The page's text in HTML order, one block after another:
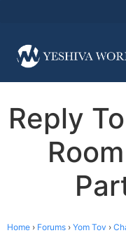
Reply
Home › Forums › Yom Tov ›